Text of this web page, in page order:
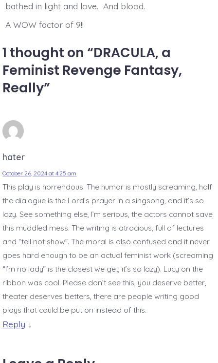
bathed in light and love. And blood.
A WOW factor of 9!!
1 thought on “DRACULA, a
Feminist Revenge Fantasy,
Really”
hater
October 26, 2024 at 4:25 am
This play is horrendous. The humor is mostly screaming, half
the dialogue is the Lord’s prayer in a singsong, and it’s so
lazy. See something else, I’m serious, the actors cannot save
this muddled mess. The writing is atrocious, full of lectures
and “tell not show”. The moral is also confused and it never
goes hard enough to be an actual feminist work (screaming
“I’m no lady” is the closest we get, it’s so lazy). Lucy on the
ribbon was cool. Please don’t see this, you deserve better,
theater deserves betters, there are people writing good
plays that could be put on instead of this.
Reply ↓